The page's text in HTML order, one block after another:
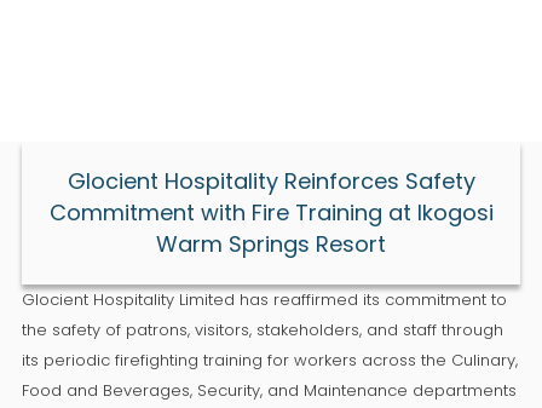
Glocient Hospitality Reinforces Safety
Commitment with Fire Training at Ikogosi
Warm Springs Resort
Glocient Hospitality Limited has reaffirmed its commitment to
the safety of patrons, visitors, stakeholders, and staff through
its periodic firefighting training for workers across the Culinary,
Food and Beverages, Security, and Maintenance departments